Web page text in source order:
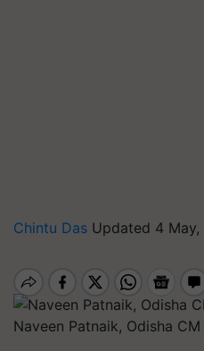
Chintu Das Updated 4 May,
Naveen Patnaik, Odisha CM